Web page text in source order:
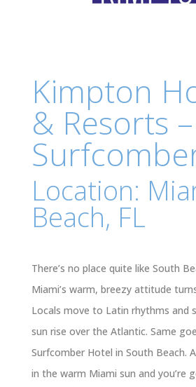
Kimpton
& Resorts –
Location:
Beach, FL
There’s no place quite like South
Miami’s warm, breezy attitude
Locals move to Latin rhythms and
sun rise over the Atlantic. Same
Surfcomber Hotel in South Beach.
in the warm Miami sun and you’re